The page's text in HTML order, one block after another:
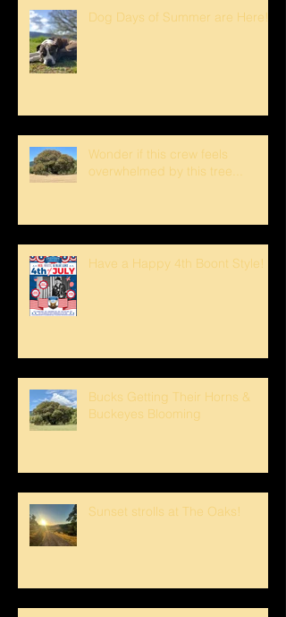
Dog Days of Summer are Here!
Wonder if this crew feels
overwhelmed by this tree...
Have a Happy 4th Boont Style!
Bucks Getting Their Horns &
Buckeyes Blooming
Sunset strolls at The Oaks!